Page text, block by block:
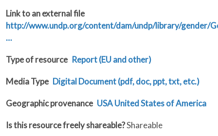
Link to an external file
http://www.undp.org/content/dam/undp/library/gender/
…
Type of resource Report (EU and other)
Media Type Digital Document (pdf, doc, ppt, txt, etc.)
Geographic provenance USA United States of America
Is this resource freely shareable?Shareable